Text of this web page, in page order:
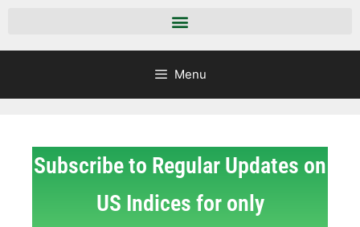
Menu
Subscribe to Regular Updates on
US Indices for only